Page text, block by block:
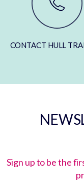
CONTACT HULL
Sign up to be the